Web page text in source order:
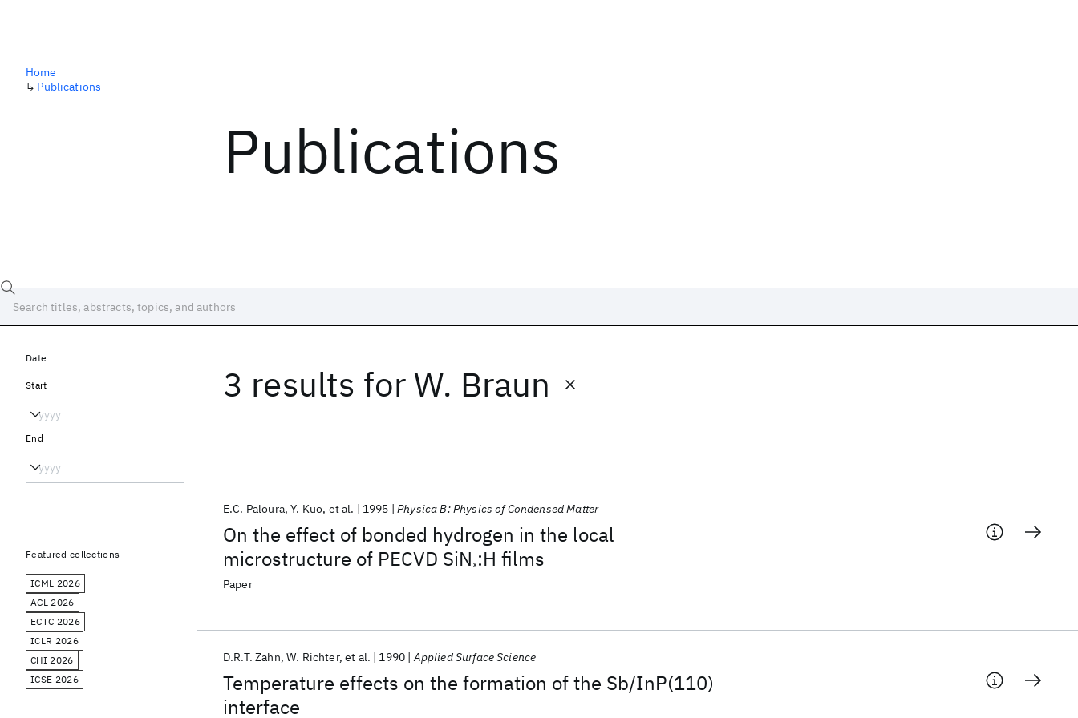
Publications
Home
↳ Publications
3 results for W. Braun
On the effect of bonded hydrogen in the local
microstructure of PECVD SiNx:H films
E.C. Paloura Y. Kuo et al. 1995 Physica B: Physics of Condensed Matter
Paper
Temperature effects on the formation of the Sb/InP(110)
interface
D.R.T. Zahn W. Richter et al. 1990 Applied Surface Science
Date
Start
End
Featured collections
ICML 2026
ACL 2026
ECTC 2026
ICLR 2026
CHI 2026
ICSE 2026